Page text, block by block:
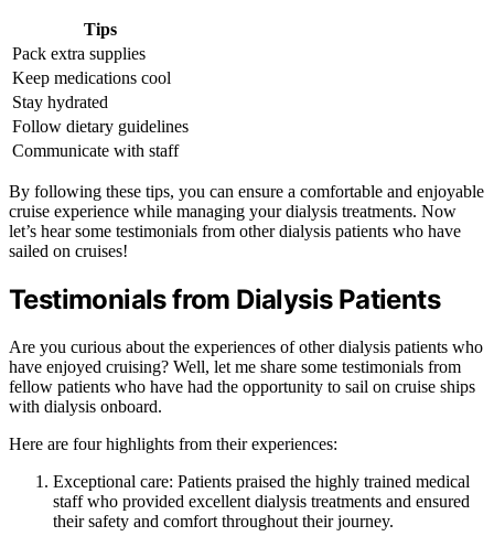
Tips
Pack extra supplies
Keep medications cool
Stay hydrated
Follow dietary guidelines
Communicate with staff
By following these tips, you can ensure a comfortable and enjoyable
cruise experience while managing your dialysis treatments. Now
let’s hear some testimonials from other dialysis patients who have
sailed on cruises!
Testimonials from Dialysis Patients
Are you curious about the experiences of other dialysis patients who
have enjoyed cruising? Well, let me share some testimonials from
fellow patients who have had the opportunity to sail on cruise ships
with dialysis onboard.
Here are four highlights from their experiences:
Exceptional care: Patients praised the highly trained medical
staff who provided excellent dialysis treatments and ensured
their safety and comfort throughout their journey.